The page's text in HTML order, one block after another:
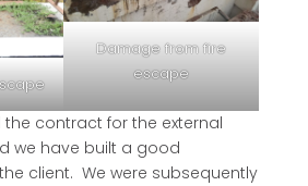
Damage from fire
escape
contract for the external
we have built a good
client. We were subsequently